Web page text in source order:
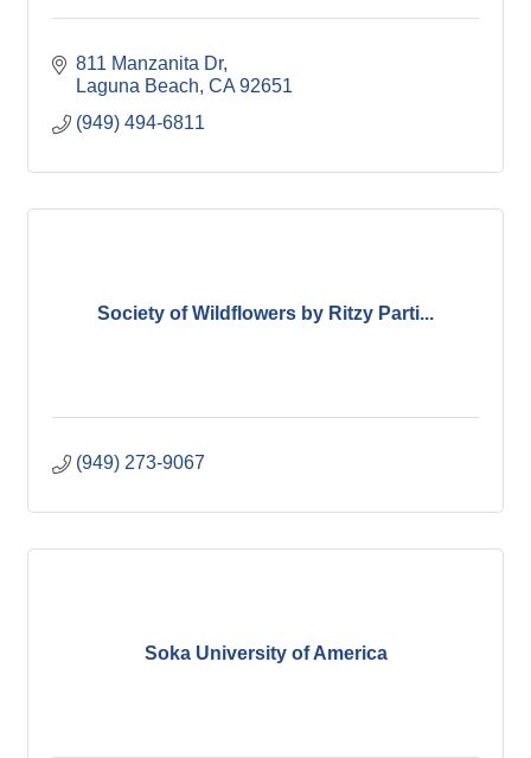
811 Manzanita Dr
Laguna Beach CA 92651
(949) 494-6811
Society of Wildflowers by Ritzy Parti...
(949) 273-9067
Soka University of America